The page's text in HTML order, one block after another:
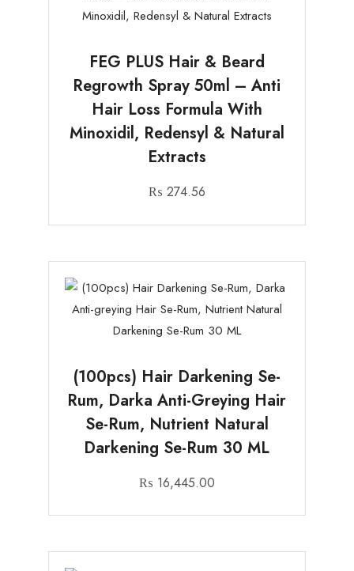
FEG PLUS Hair & Beard
Regrowth Spray 50ml – Anti
Hair Loss Formula With
Minoxidil, Redensyl & Natural
Extracts
₨ 274.56
(100pcs) Hair Darkening Se-
Rum, Darka Anti-Greying Hair
Se-Rum, Nutrient Natural
Darkening Se-Rum 30 ML
₨ 16,445.00